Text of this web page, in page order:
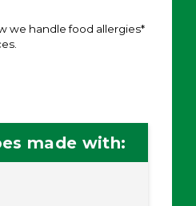
we handle food allergies*
made with: